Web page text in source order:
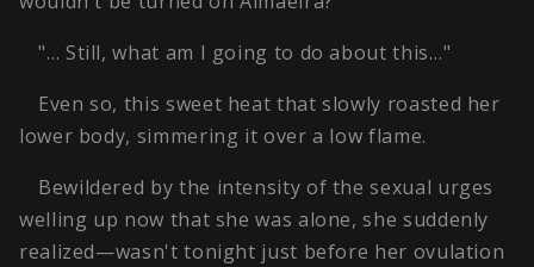
"… Still, what am I going to do about this…"
Even so, this sweet heat that slowly roasted her
lower body, simmering it over a low flame.
Bewildered by the intensity of the sexual urges
welling up now that she was alone, she suddenly
realized—wasn't tonight just before her ovulation